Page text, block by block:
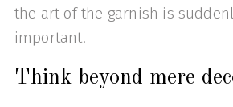
the art of the garnish is
important.
Think beyond mere